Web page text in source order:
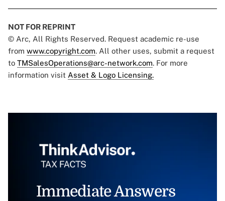
NOT FOR REPRINT
© Arc, All Rights Reserved. Request academic re-use
from www.copyright.com. All other uses, submit a request
to TMSalesOperations@arc-network.com. For more
information visit Asset & Logo Licensing.
Immediate Answers